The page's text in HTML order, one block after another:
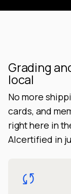
Grading
local
No more
cards, and
right here in
AIcertified in